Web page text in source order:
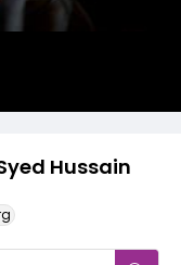
Hussain